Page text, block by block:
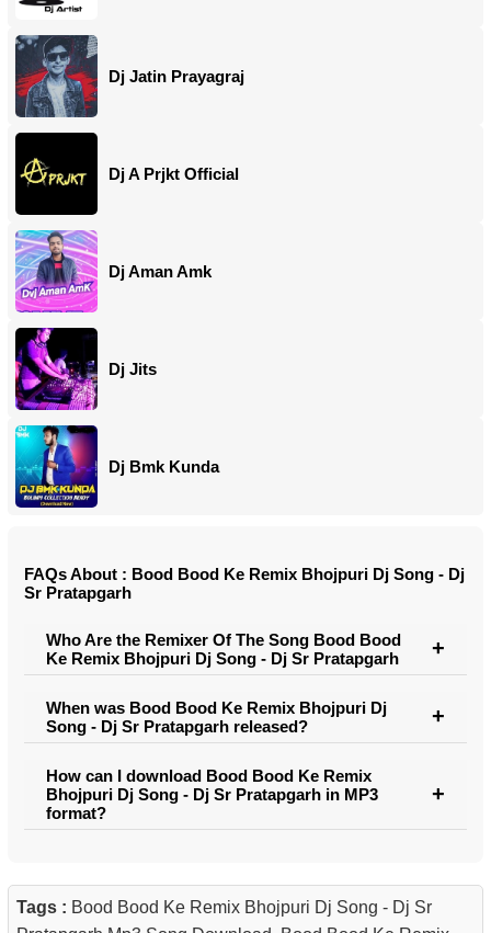
Dj Jatin Prayagraj
Dj A Prjkt Official
Dj Aman Amk
Dj Jits
Dj Bmk Kunda
FAQs About : Bood Bood Ke Remix Bhojpuri Dj Song - Dj
Sr Pratapgarh
Who Are the Remixer Of The Song Bood Bood
Ke Remix Bhojpuri Dj Song - Dj Sr Pratapgarh
When was Bood Bood Ke Remix Bhojpuri Dj
Song - Dj Sr Pratapgarh released?
How can I download Bood Bood Ke Remix
Bhojpuri Dj Song - Dj Sr Pratapgarh in MP3
format?
Tags : Bood Bood Ke Remix Bhojpuri Dj Song - Dj Sr